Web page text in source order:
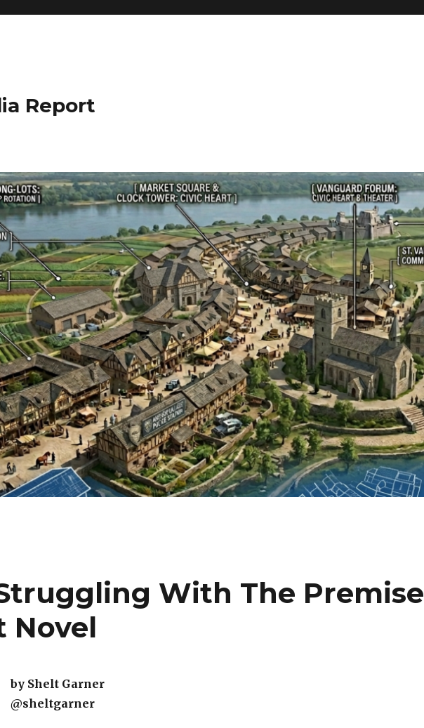
Report
With The Premise
Novel
by Shelt Garner
@sheltgarner